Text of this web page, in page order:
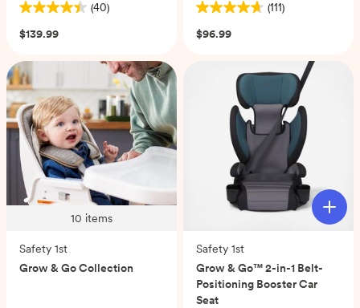
(40)
4.4
out
5
stars.
40
reviews
$139.99
(111)
4.7
out
reviews
$96.99
10 items
Safety 1st
Grow & Go Collection
Safety 1st
Grow & Go™ 2-in-1 Belt-
Positioning Booster Car
Seat